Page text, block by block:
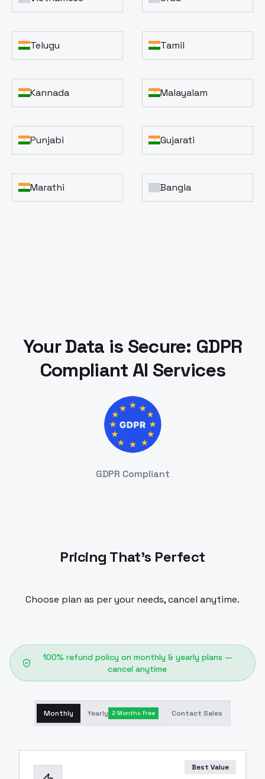
Telugu Tamil
Kannada Malayalam
Punjabi Gujarati
Marathi Bangla
Your Data is Secure: GDPR
Compliant AI Services
GDPR Compliant
Pricing That's Perfect
Choose plan as per your needs, cancel anytime.
100% refund policy on monthly & yearly plans —
cancel anytime
Monthly Yearly 2 Months Free Contact Sales
Best Value